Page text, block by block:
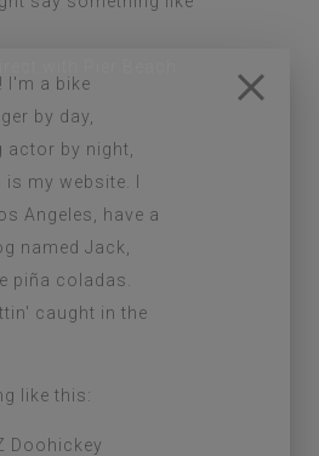
I'm a bike
by day,
actor by night,
is my website. I
Angeles, have a
named Jack,
piña coladas.
caught in the
like this:
Doohickey